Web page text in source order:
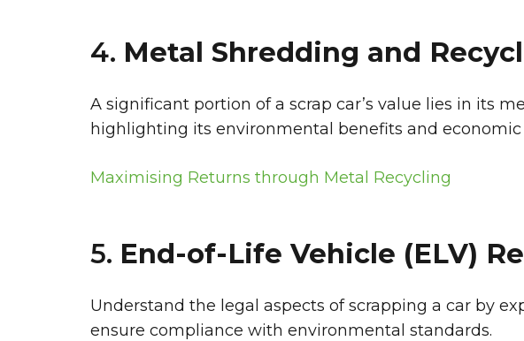
4. Metal Shredding and
A significant portion of a scrap car’s value lies in its
highlighting its environmental benefits and
Maximising Returns through Metal Recycling
5. End-of-Life Vehicle (ELV)
Understand the legal aspects of scrapping a car by
ensure compliance with environmental standards.